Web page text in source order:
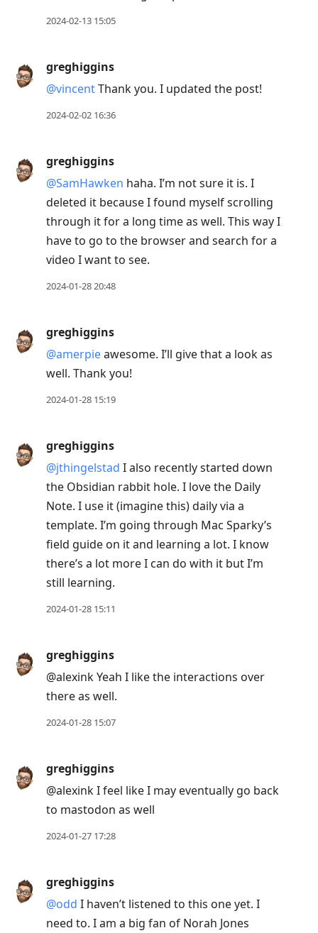
2024-02-13 15:05
greghiggins
@vincentThank you. I updated the post!
2024-02-02 16:36
greghiggins
@SamHawken haha. I’m not sure it is. I
deleted it because I found myself scrolling
through it for a long time as well. This way I
have to go to the browser and search for a
video I want to see.
2024-01-28 20:48
greghiggins
@amerpieawesome. I’ll give that a look as
well. Thank you!
2024-01-28 15:19
greghiggins
@jthingelstad I also recently started down
the Obsidian rabbit hole. I love the Daily
Note. I use it (imagine this) daily via a
template. I’m going through Mac Sparky’s
field guide on it and learning a lot. I know
there’s a lot more I can do with it but I’m
still learning.
2024-01-28 15:11
greghiggins
@alexink Yeah I like the interactions over
there as well.
2024-01-28 15:07
greghiggins
@alexink I feel like I may eventually go back
to mastodon as well
2024-01-27 17:28
greghiggins
@odd I haven’t listened to this one yet. I
need to. I am a big fan of Norah Jones